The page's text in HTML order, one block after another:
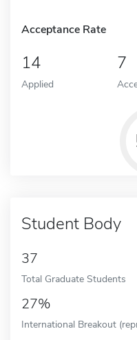
Acceptance Rate
14
Applied
7
Student Body
37
Total Graduate Students
27%
International Breakout